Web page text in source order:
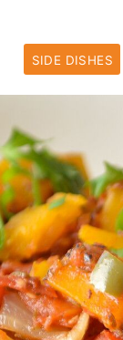
SIDE DISHES